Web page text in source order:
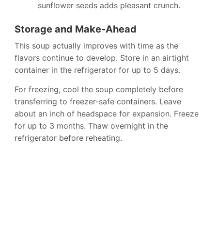
sunflower seeds adds pleasant crunch.
Storage and Make-Ahead
This soup actually improves with time as the
flavors continue to develop. Store in an airtight
container in the refrigerator for up to 5 days.
For freezing, cool the soup completely before
transferring to freezer-safe containers. Leave
about an inch of headspace for expansion. Freeze
for up to 3 months. Thaw overnight in the
refrigerator before reheating.